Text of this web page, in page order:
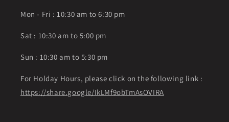
Mon - Fri : 10:30 am to 6:30 pm
Sat : 10:30 am to 5:00 pm
Sun : 10:30 am to 5:30 pm
For Holday Hours, please click on the following link :
https://share.google/IkLMf9obTmAsOVIRA